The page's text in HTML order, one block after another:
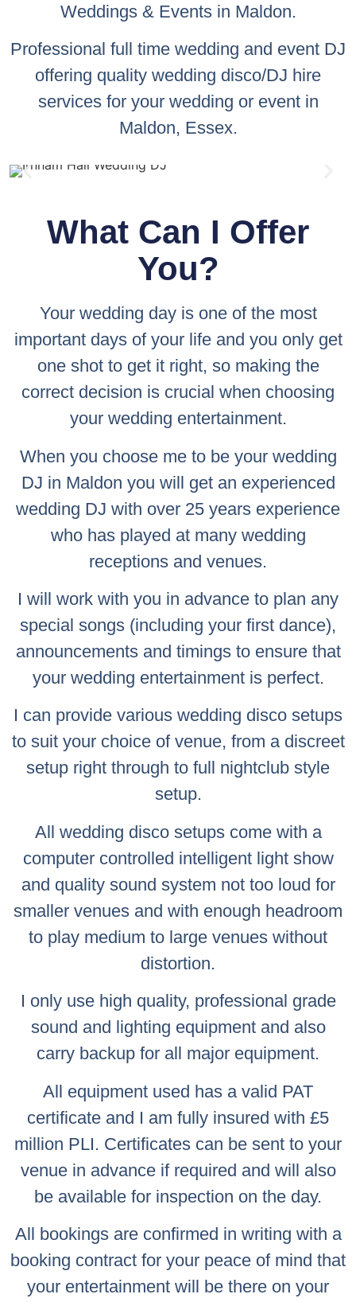
Weddings & Eventsin Maldon.
Professional full time wedding and event DJ
offering quality wedding disco/DJ hire
services for your wedding or event in
Maldon, Essex.
What Can I Offer
You?
Your wedding day is one of the most
important days of your life and you only get
one shot to get it right, so making the
correct decision is crucial when choosing
your wedding entertainment.
When you choose me to be your wedding
DJ in Maldon you will get an experienced
wedding DJ with over 25 years experience
who has played at many wedding
receptions and venues.
I will work with you in advance to plan any
special songs (including your first dance),
announcements and timings to ensure that
your wedding entertainment is perfect.
I can provide various wedding disco setups
to suit your choice of venue, from a discreet
setup right through to full nightclub style
setup.
All wedding disco setups come with a
computer controlled intelligent light show
and quality sound system not too loud for
smaller venues and with enough headroom
to play medium to large venues without
distortion.
I only use high quality, professional grade
sound and lighting equipment and also
carry backup for all major equipment.
All equipment used has a valid PAT
certificate and I am fully insured with £5
million PLI. Certificates can be sent to your
venue in advance if required and will also
be available for inspection on the day.
All bookings are confirmed in writing with a
booking contract for your peace of mind that
your entertainment will be there on your